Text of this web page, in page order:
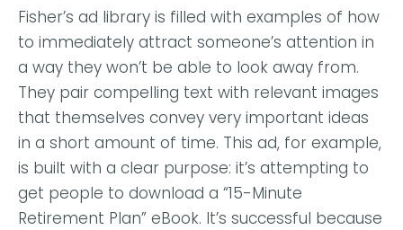
Fisher’s ad library is filled with examples of how
to immediately attract someone’s attention in
a way they won’t be able to look away from.
They pair compelling text with relevant images
that themselves convey very important ideas
in a short amount of time. This ad, for example,
is built with a clear purpose: it’s attempting to
get people to download a “15-Minute
Retirement Plan” eBook. It’s successful because